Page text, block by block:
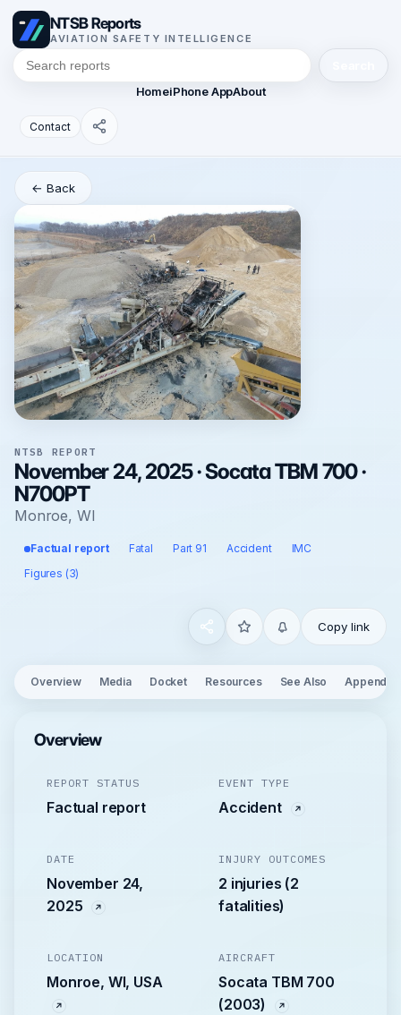
NTSB Reports
AVIATION SAFETY INTELLIGENCE
HomeiPhone AppAbout
Contact
← Back
NTSB REPORT
November 24, 2025 · Socata TBM 700 ·
N700PT
Monroe, WI
Factual report Fatal Part 91 Accident
IMC
Figures (3)
Copy link
Overview Media Docket Resources See Also Appendix
Overview
REPORT STATUS
Factual report
EVENT TYPE
Accident
DATE
November 24,
2025
INJURY OUTCOMES
2 injuries (2
fatalities)
LOCATION
Monroe, WI, USA
AIRCRAFT
Socata TBM 700
(2003)